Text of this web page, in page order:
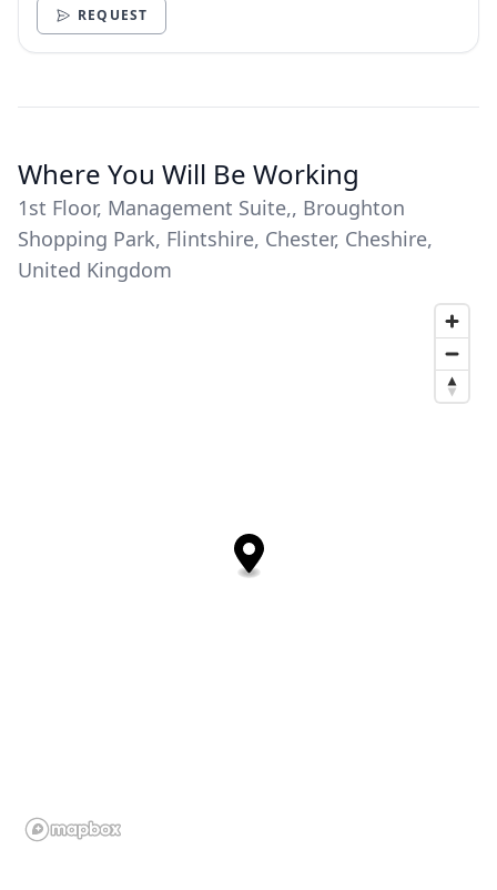
REQUEST
Where You Will Be Working
1st Floor, Management Suite,, Broughton
Shopping Park, Flintshire, Chester, Cheshire,
United Kingdom